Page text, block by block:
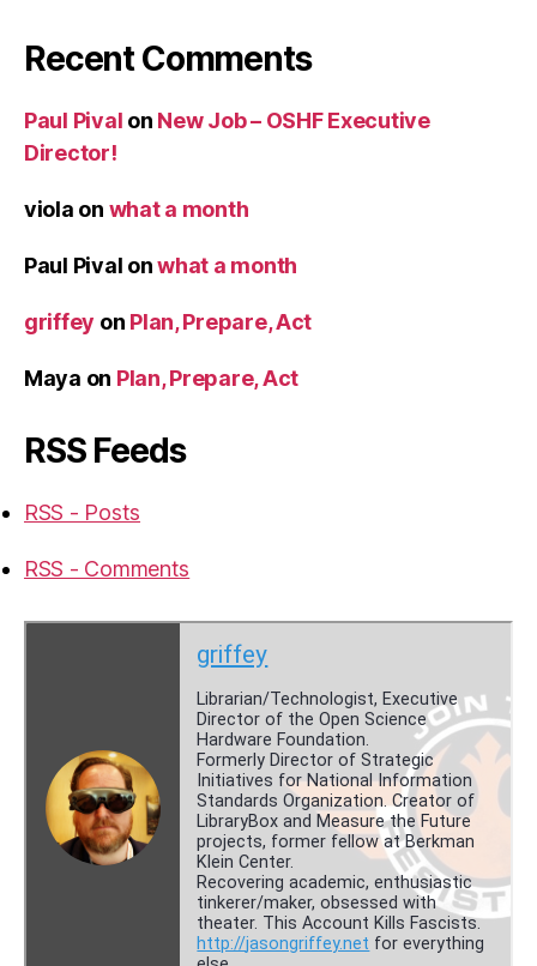
Recent Comments
Paul Pival on New Job – OSHF Executive
Director!
viola on what a month
Paul Pival onwhat a month
griffey on Plan, Prepare, Act
Maya on Plan, Prepare, Act
RSS Feeds
RSS - Posts
RSS - Comments